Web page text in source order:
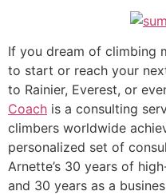
If you dream of climbing
to start or reach your
to Rainier, Everest, or
Coach is a consulting
climbers worldwide
personalized set of
Arnette’s 30 years of
and 30 years as a